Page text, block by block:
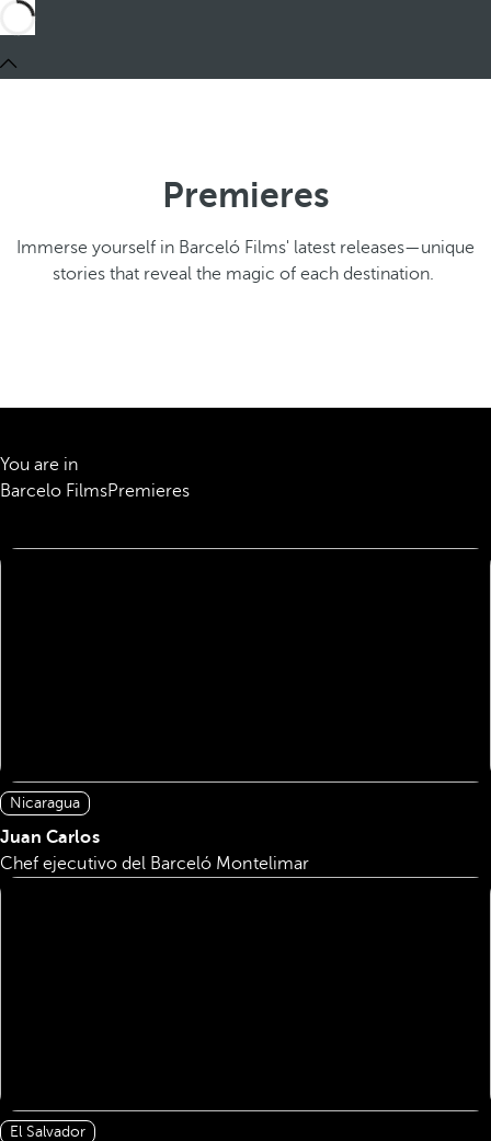
Premieres
Immerse yourself in Barceló Films' latest releases—unique
stories that reveal the magic of each destination.
You are in
Barcelo FilmsPremieres
Nicaragua
Juan Carlos
Chef ejecutivo del Barceló Montelimar
El Salvador